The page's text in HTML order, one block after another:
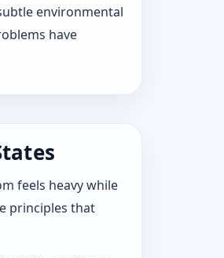
environmental
have
feels heavy while
principles that